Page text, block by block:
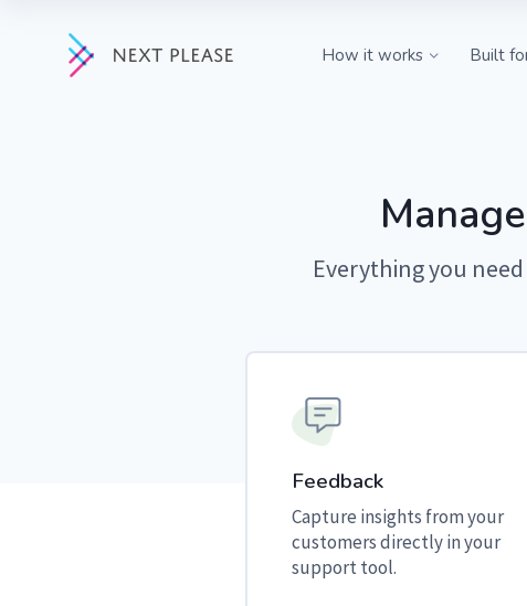
How it works
tool.
Share progress
Changelog
Built
Everything you
Feedback
Capture insights from your
customers directly in your
support tool.